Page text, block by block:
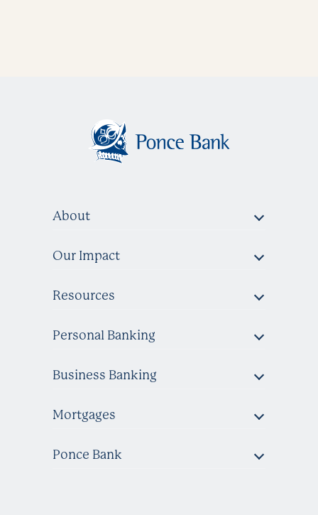
About
Our Impact
Resources
Personal Banking
Business Banking
Mortgages
Ponce Bank